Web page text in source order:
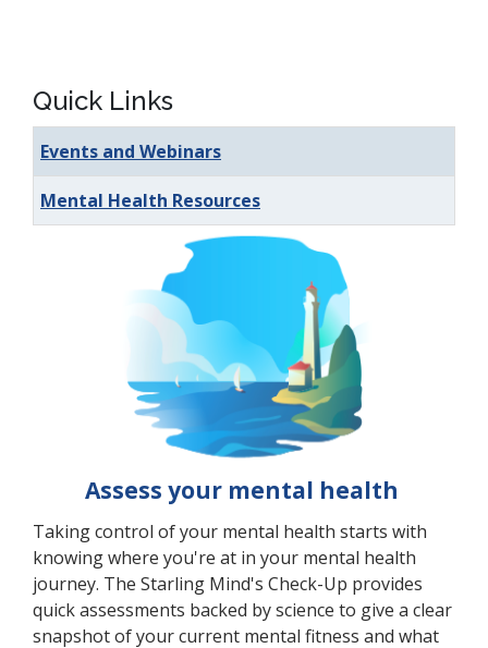
Quick Links
Events and Webinars
Mental Health Resources
Assess your mental health
Taking control of your mental health starts with
knowing where you're at in your mental health
journey. The Starling Mind's Check-Up provides
quick assessments backed by science to give a clear
snapshot of your current mental fitness and what